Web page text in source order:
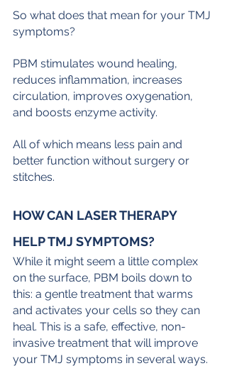
So what does that mean for your TMJ
symptoms?
PBM stimulates wound healing,
reduces inflammation, increases
circulation, improves oxygenation,
and boosts enzyme activity.
All of which means less pain and
better function without surgery or
stitches.
HOW CAN LASER THERAPY
HELP TMJ SYMPTOMS?
While it might seem a little complex
on the surface, PBM boils down to
this: a gentle treatment that warms
and activates your cells so they can
heal. This is a safe, effective, non-
invasive treatment that will improve
your TMJ symptoms in several ways.